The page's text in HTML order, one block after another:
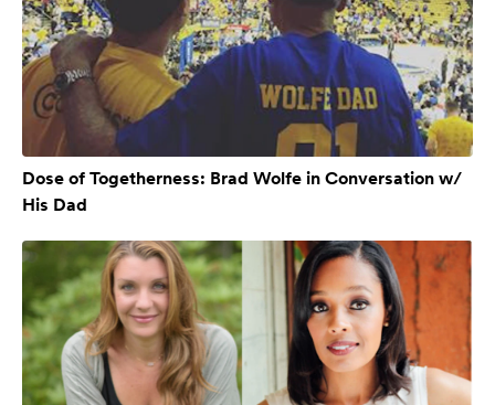
Dose of Togetherness: Brad Wolfe in Conversation w/
His Dad